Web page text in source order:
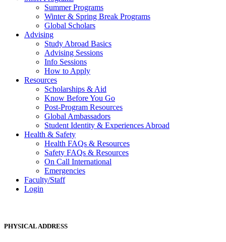
Summer Programs
Winter & Spring Break Programs
Global Scholars
Advising
Study Abroad Basics
Advising Sessions
Info Sessions
How to Apply
Resources
Scholarships & Aid
Know Before You Go
Post-Program Resources
Global Ambassadors
Student Identity & Experiences Abroad
Health & Safety
Health FAQs & Resources
Safety FAQs & Resources
On Call International
Emergencies
Faculty/Staff
Login
PHYSICAL ADDRESS